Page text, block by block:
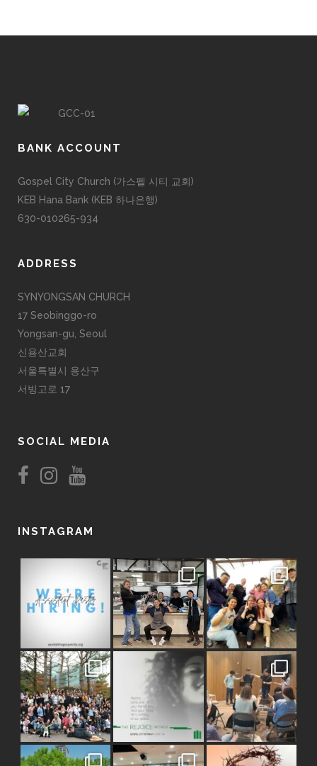
BANK ACCOUNT
Gospel City Church (가스펠 시티 교회)
KEB Hana Bank (KEB 하나은행)
630-010265-934
ADDRESS
SYNYONGSAN CHURCH
17 Seobinggo-ro
Yongsan-gu, Seoul
신용산교회
서울특별시 용산구
서빙고로 17
SOCIAL MEDIA
INSTAGRAM